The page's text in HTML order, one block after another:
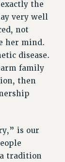
the
very well
not
her mind.
disease.
family
then
is our
tradition